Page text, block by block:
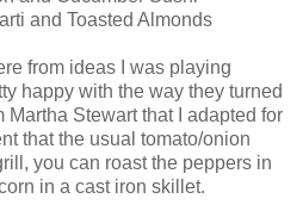
and Toasted Almonds
from ideas I was playing
happy with the way they turned
Martha Stewart that I adapted for
that the usual tomato/onion
you can roast the peppers in
in a cast iron skillet.